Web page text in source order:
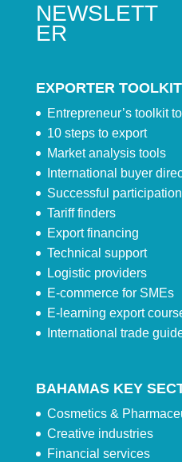
NEWSLETT
ER
EXPORTER TOOLKIT
Entrepreneur’s toolkit
10 steps to export
Market analysis tools
International buyer
Successful
Tariff finders
Export financing
Technical support
Logistic providers
E-commerce for SMEs
E-learning export
International trade
BAHAMAS KEY
Cosmetics &
Creative industries
Financial services